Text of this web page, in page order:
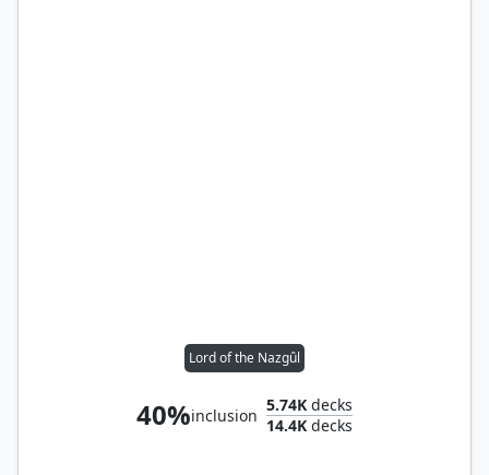
Lord of the Nazgûl
40%inclusion
5.74K decks
14.4K decks